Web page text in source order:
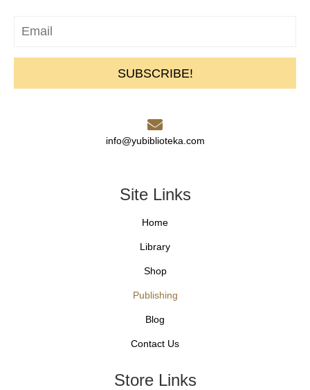
SUBSCRIBE!
info@yubiblioteka.com
Site Links
Home
Library
Shop
Publishing
Blog
Contact Us
Store Links